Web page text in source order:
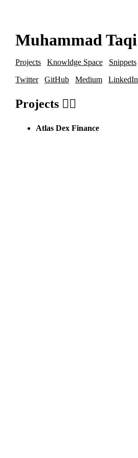
Muhammad Taqi
Projects Knowldge Space
Snippets
Twitter
GitHub Medium LinkedIn
Projects 🙋‍♂️
Atlas Dex Finance